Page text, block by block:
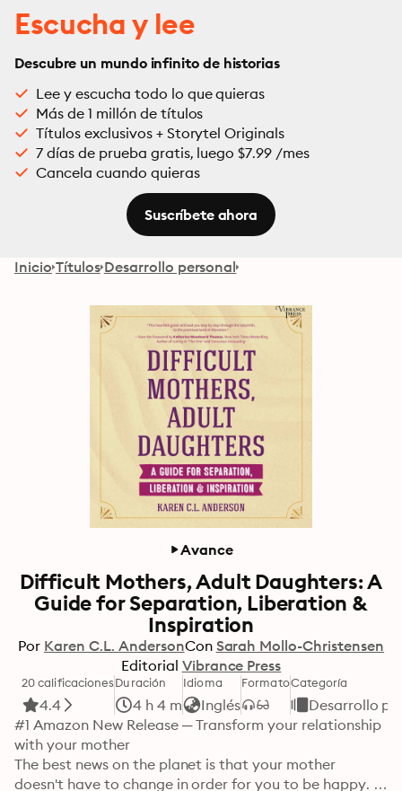
Escucha y lee
Descubre un mundo infinito de historias
Lee y escucha todo lo que quieras
Más de 1 millón de títulos
Títulos exclusivos + Storytel Originals
7 días de prueba gratis, luego $7.99 /mes
Cancela cuando quieras
Suscríbete ahora
Inicio Títulos Desarrollo personal
Avance
Difficult Mothers, Adult Daughters: A
Guide for Separation, Liberation &
Inspiration
Por Karen C.L. AndersonCon Sarah Mollo-Christensen
Editorial Vibrance Press
20 calificaciones
4.4
Duración
4 h 4 m
Idioma
Inglés
FormatoCategoría
Desarrollo
#1 Amazon New Release ─ Transform your relationship
with your mother
The best news on the planet is that your mother
doesn't have to change in order for you to be happy. In